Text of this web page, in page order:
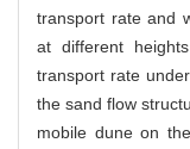
transport rate and
at different
transport rate
the sand flow
mobile dune on